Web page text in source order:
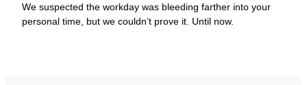
We suspected the workday was bleeding farther into your
personal time, but we couldn’t prove it. Until now.